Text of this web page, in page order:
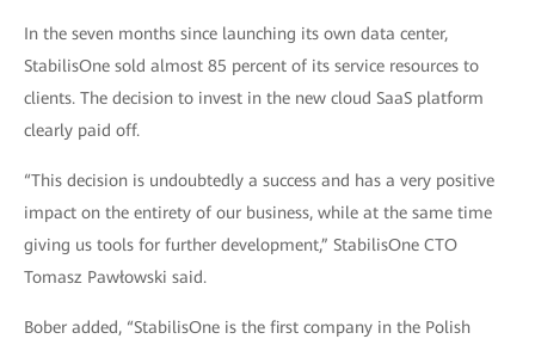
In the seven months since launching its own data center,
StabilisOne sold almost 85 percent of its service resources to
clients. The decision to invest in the new cloud SaaS platform
clearly paid off.
“This decision is undoubtedly a success and has a very positive
impact on the entirety of our business, while at the same time
giving us tools for further development,” StabilisOne CTO
Tomasz Pawłowski said.
Bober added, “StabilisOne is the first company in the Polish